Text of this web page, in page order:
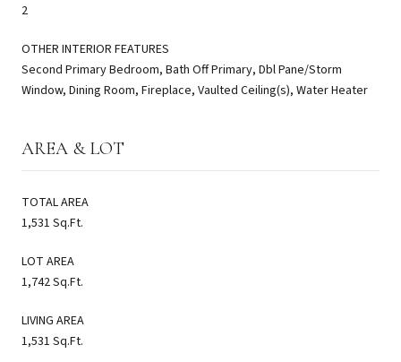
2
OTHER INTERIOR FEATURES
Second Primary Bedroom, Bath Off Primary, Dbl Pane/Storm
Window, Dining Room, Fireplace, Vaulted Ceiling(s), Water Heater
AREA & LOT
TOTAL AREA
1,531 Sq.Ft.
LOT AREA
1,742 Sq.Ft.
LIVING AREA
1,531 Sq.Ft.